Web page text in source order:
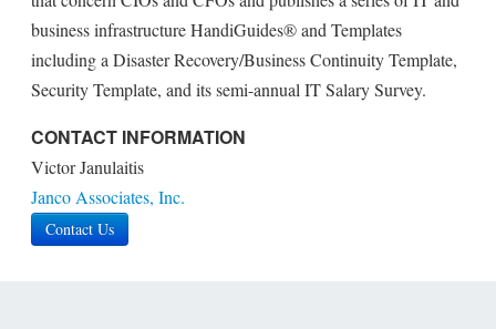
business infrastructure HandiGuides® and Templates
including a Disaster Recovery/Business Continuity Template,
Security Template, and its semi-annual IT Salary Survey.
CONTACT INFORMATION
Victor Janulaitis
Janco Associates, Inc.
Contact Us